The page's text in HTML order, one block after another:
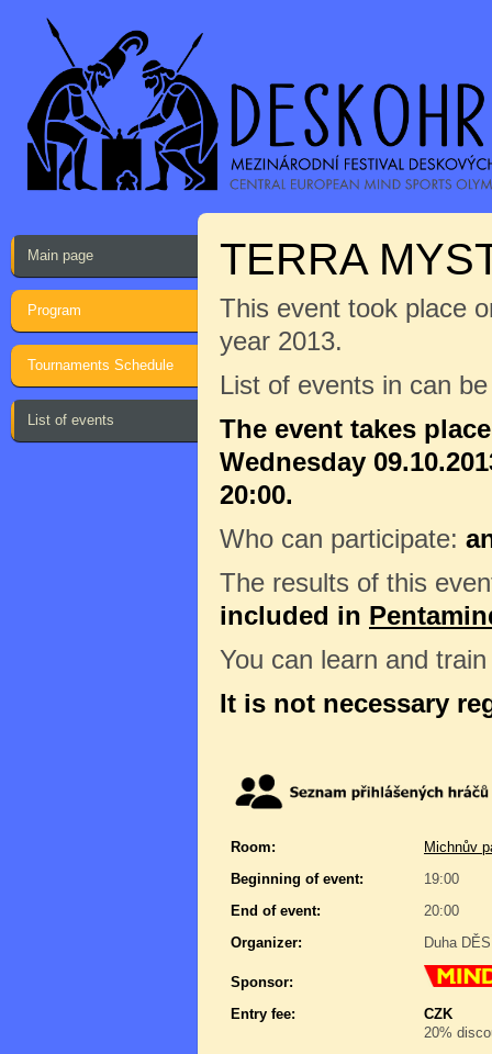
Main page
Program
Tournaments Schedule
List of events
TERRA
This event took place
year 2013.
List of events in can
The event takes
Wednesday
20:00.
Who can participate:
The results of this
included in
You can learn and
It is not necessary
Room:
Michnův
Beginning of event:
19:00
End of event:
20:00
Organizer:
Duha
Sponsor:
Entry fee:
CZK
20%